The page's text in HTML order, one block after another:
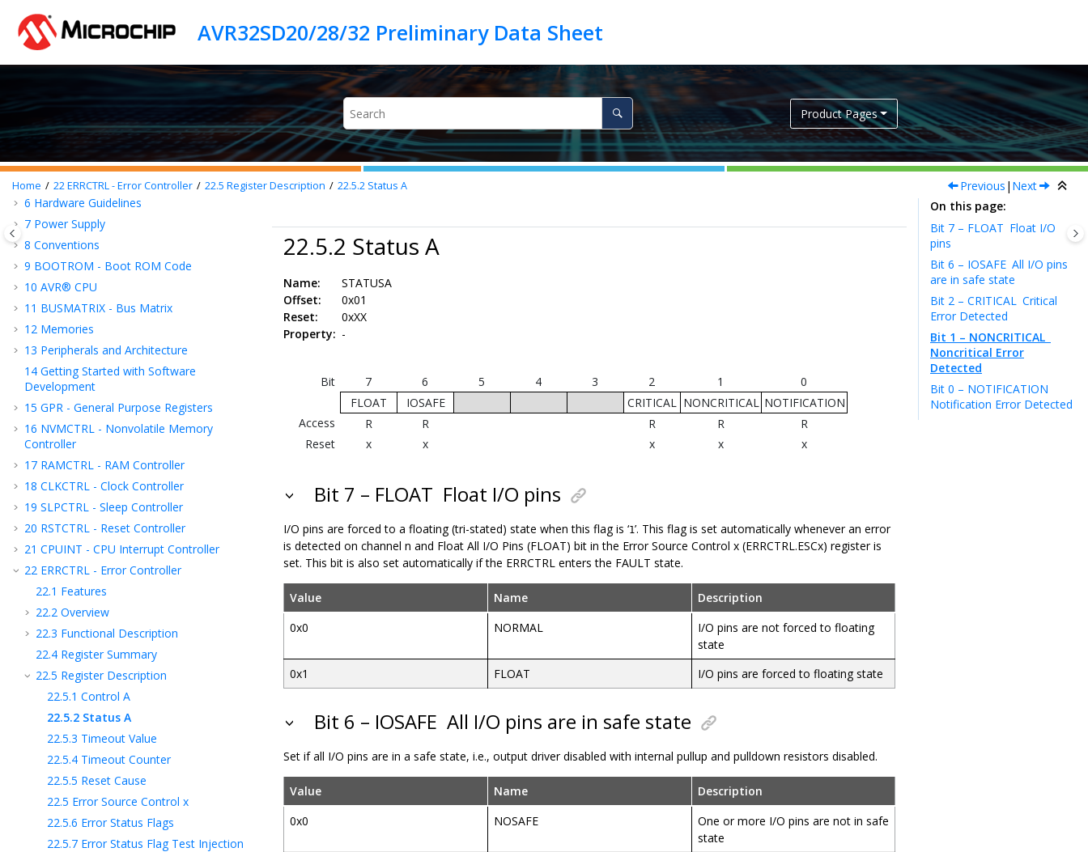
Product Pages
Home 22ERRCTRL - Error Controller 22.5 Register Description 22.5.2 Status A Previous | Next
Introduction
Features
Family Overview
Functional Safety Concept
3Block Diagram
4Pinout
5I/O Multiplexing and Considerations
6 Hardware Guidelines
7 Power Supply
8 Conventions
9 BOOTROM - Boot ROM Code
10 AVR® CPU
11 BUSMATRIX - Bus Matrix
12 Memories
13 Peripherals and Architecture
14 Getting Started with Software
Development
15 GPR - General Purpose Registers
16 NVMCTRL - Nonvolatile Memory
Controller
17 RAMCTRL - RAM Controller
18 CLKCTRL - Clock Controller
19 SLPCTRL - Sleep Controller
20 RSTCTRL - Reset Controller
21 CPUINT - CPU Interrupt Controller
22 ERRCTRL - Error Controller
22.1 Features
22.2 Overview
22.3 Functional Description
22.4 Register Summary
22.5 Register Description
22.5.1 Control A
22.5.2 Status A
22.5.3 Timeout Value
22.5.4 Timeout Counter
22.5.5 Reset Cause
22.5 Error Source Control x
22.5.6 Error Status Flags
22.5.7 Error Status Flag Test Injection
22.5.2 Status A
Name:
STATUSA
Offset:
0x01
Reset:
0xXX
Property: -
Bit 7 6 5 4 3 2 1
0
FLOAT
IOSAFE CRITICAL NONCRITICAL
NOTIFICATION
Access
R R R R
R
Reset
x x x x x
Bit 7 – FLOAT Float I/O pins
I/O pins are forced to a floating (tri-stated) state when this flag is ‘1’. This flag is set automatically whenever an error
is detected on channel n and Float All I/O Pins (FLOAT) bit in the Error Source Control x (ERRCTRL.ESCx) register is
set. This bit is also set automatically if the ERRCTRL enters the FAULT state.
Value Name
Description
0x0
NORMAL
I/O pins are not forced to floating
state
0x1
FLOAT I/O pins are forced to floating state
Bit 6 – IOSAFE All I/O pins are in safe state
Set if all I/O pins are in a safe state, i.e., output driver disabled with internal pullup and pulldown resistors disabled.
Value Name
Description
0x0
NOSAFE
One or more I/O pins are not in safe
state
On this page
Bit 7 – FLOAT Float I/O
pins
Bit 6 – IOSAFE All I/O pins
are in safe state
Bit 2 – CRITICAL Critical
Error Detected
Bit 1 – NONCRITICAL
Noncritical Error
Detected
Bit 0 – NOTIFICATION
Notification Error Detected